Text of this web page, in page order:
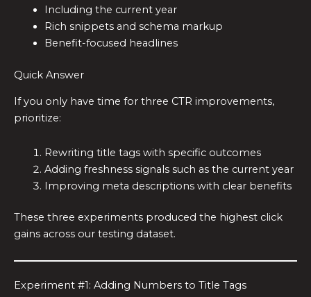
Including the current year
Rich snippets and schema markup
Benefit-focused headlines
Quick Answer
If you only have time for three CTR improvements,
prioritize:
Rewriting title tags with specific outcomes
Adding freshness signals such as the current year
Improving meta descriptions with clear benefits
These three experiments produced the highest click
gains across our testing dataset.
Experiment #1: Adding Numbers to Title Tags